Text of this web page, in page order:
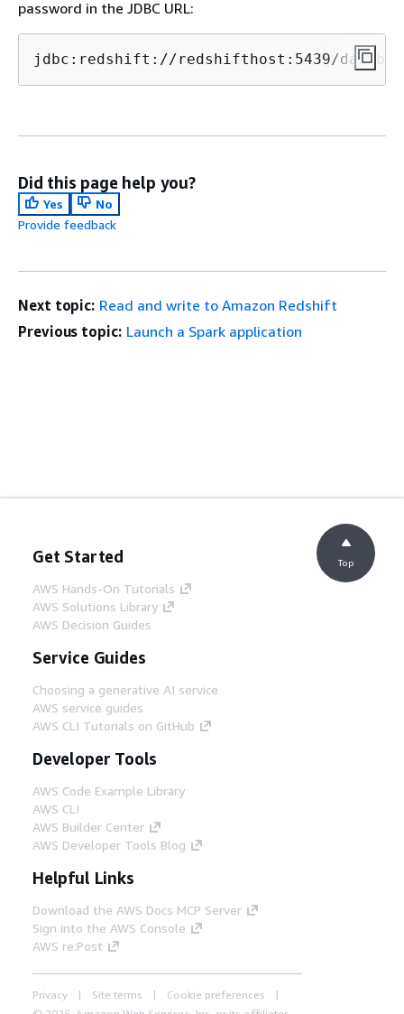
password in the JDBC URL:
jdbc:redshift://redshifthost:5439/
Did this page help you?
Yes
No
Provide feedback
Next topic: Read and write to Amazon Redshift
Previous topic: Launch a Spark application
Get Started
AWS Hands-On Tutorials
AWS Solutions Library
AWS Decision Guides
Service Guides
Choosing a generative AI service
AWS service guides
AWS CLI Tutorials on GitHub
Developer Tools
AWS Code Example Library
AWS CLI
AWS Builder Center
AWS Developer Tools Blog
Helpful Links
Download the AWS Docs MCP Server
Sign into the AWS Console
AWS re:Post
Privacy Site terms
Cookie preferences
Top